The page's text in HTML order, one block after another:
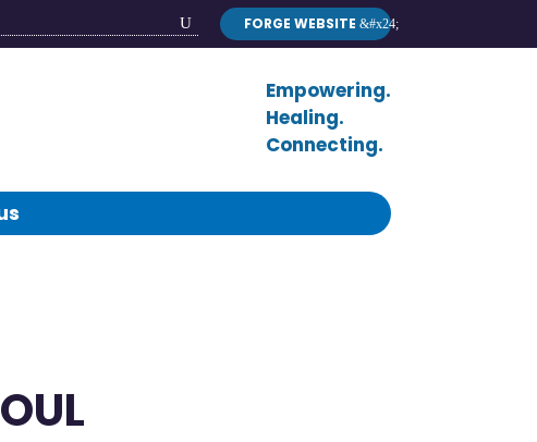
Search
FORGE WEBSITE
Empowering.
Healing.
Connecting.